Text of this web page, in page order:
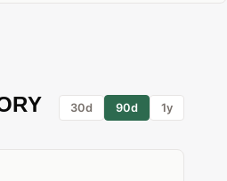
30d 90d 1y